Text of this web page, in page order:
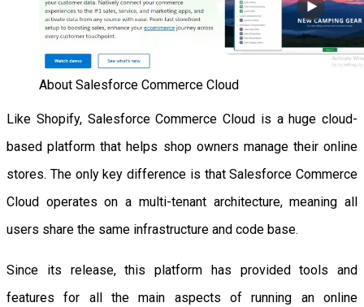
About Salesforce Commerce Cloud
Like Shopify, Salesforce Commerce Cloud is a huge cloud-
based platform that helps shop owners manage their online
stores. The only key difference is that Salesforce Commerce
Cloud operates on a multi-tenant architecture, meaning all
users share the same infrastructure and code base.
Since its release, this platform has provided tools and
features for all the main aspects of running an online